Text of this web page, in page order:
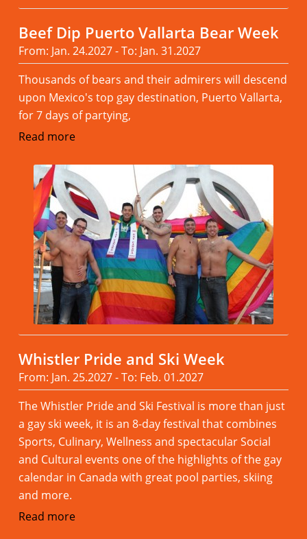
Beef Dip Puerto Vallarta Bear Week
From: Jan. 24.2027 - To: Jan. 31.2027
Thousands of bears and their admirers will descend
upon Mexico's top gay destination, Puerto Vallarta,
for 7 days of partying,
Read more
Whistler Pride and Ski Week
From: Jan. 25.2027 - To: Feb. 01.2027
The Whistler Pride and Ski Festival is more than just
a gay ski week, it is an 8-day festival that combines
Sports, Culinary, Wellness and spectacular Social
and Cultural events one of the highlights of the gay
calendar in Canada with great pool parties, skiing
and more.
Read more